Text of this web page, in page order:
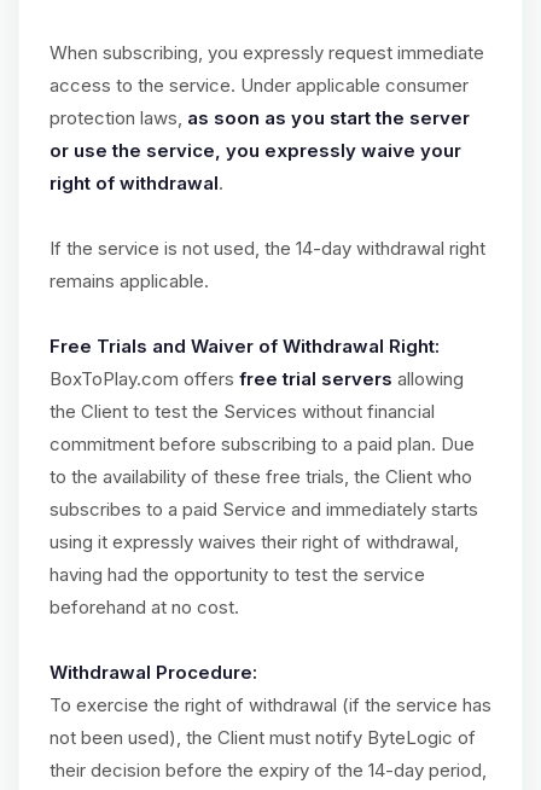
When subscribing, you expressly request immediate
access to the service. Under applicable consumer
protection laws, as soon as you start the server
or use the service, you expressly waive your
right of withdrawal.
If the service is not used, the 14-day withdrawal right
remains applicable.
Free Trials and Waiver of Withdrawal Right:
BoxToPlay.com offers free trial servers allowing
the Client to test the Services without financial
commitment before subscribing to a paid plan. Due
to the availability of these free trials, the Client who
subscribes to a paid Service and immediately starts
using it expressly waives their right of withdrawal,
having had the opportunity to test the service
beforehand at no cost.
Withdrawal Procedure:
To exercise the right of withdrawal (if the service has
not been used), the Client must notify ByteLogic of
their decision before the expiry of the 14-day period,